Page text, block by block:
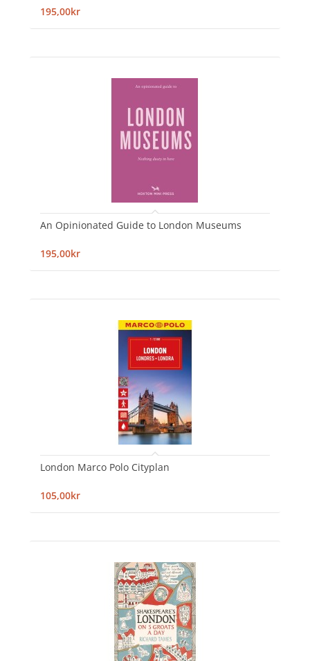
195,00kr
An Opinionated Guide to London Museums
195,00kr
London Marco Polo Cityplan
105,00kr